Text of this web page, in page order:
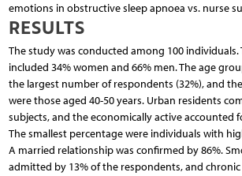
emotions in obstructive sleep apnoea vs. nurse
RESULTS
The study was conducted among 100
included 34% women and 66% men. The age
the largest number of respondents (32%), and
were those aged 40-50 years. Urban residents
subjects, and the economically active accounted
The smallest percentage were individuals with
A married relationship was confirmed by 86%.
admitted by 13% of the respondents, and chronic